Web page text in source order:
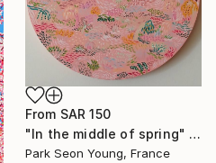
From SAR 150
"In the middle of spring" Print
Park Seon Young, France